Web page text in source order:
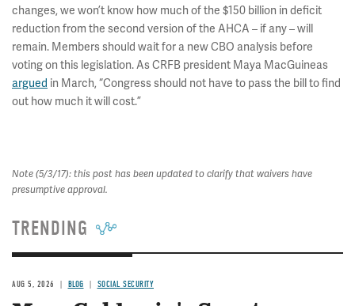
changes, we won’t know how much of the $150 billion in deficit
reduction from the second version of the AHCA – if any – will
remain. Members should wait for a new CBO analysis before
voting on this legislation. As CRFB president Maya MacGuineas
argued in March, “Congress should not have to pass the bill to find
out how much it will cost.”
Note (5/3/17): this post has been updated to clarify that waivers have
presumptive approval.
TRENDING
AUG 5, 2026 BLOG SOCIAL SECURITY